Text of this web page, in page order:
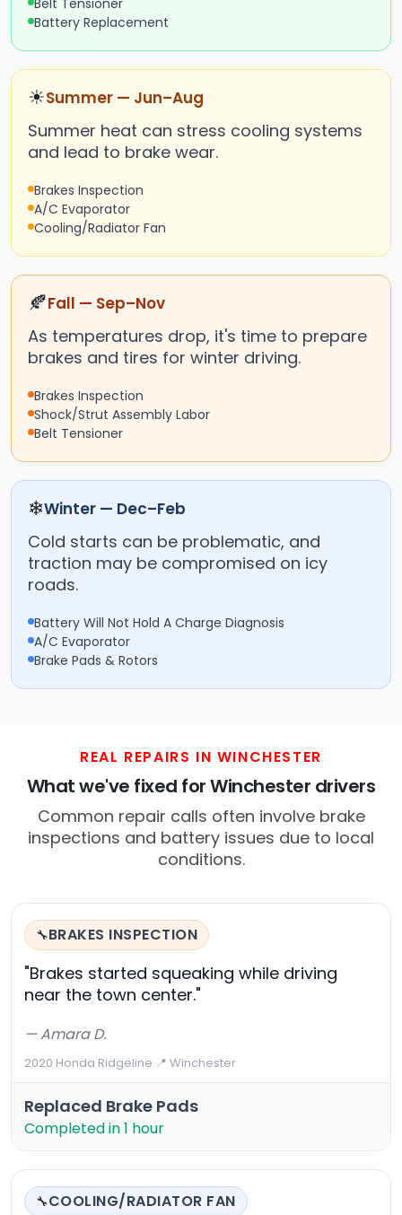
Belt Tensioner
Battery Replacement
☀Summer — Jun–Aug
Summer heat can stress cooling systems
and lead to brake wear.
Brakes Inspection
A/C Evaporator
Cooling/Radiator Fan
🍂Fall — Sep–Nov
As temperatures drop, it's time to prepare
brakes and tires for winter driving.
Brakes Inspection
Shock/Strut Assembly Labor
Belt Tensioner
❄Winter — Dec–Feb
Cold starts can be problematic, and
traction may be compromised on icy
roads.
Battery Will Not Hold A Charge Diagnosis
A/C Evaporator
Brake Pads & Rotors
REAL REPAIRS IN WINCHESTER
What we've fixed for Winchester drivers
Common repair calls often involve brake
inspections and battery issues due to local
conditions.
🔧BRAKES INSPECTION
"Brakes started squeaking while driving
near the town center."
— Amara D.
2020 Honda Ridgeline·📍 Winchester
Replaced Brake Pads
Completed in 1 hour
🔧COOLING/RADIATOR FAN